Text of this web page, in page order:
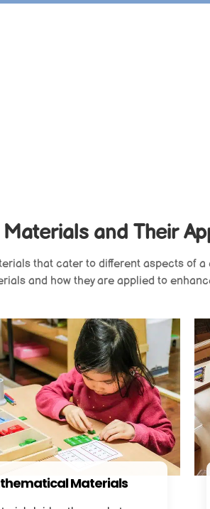
and Their
that cater to different aspects of a
and how they are applied to
Materials